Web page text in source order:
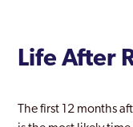
Ruislip
Life After
The first 12 months